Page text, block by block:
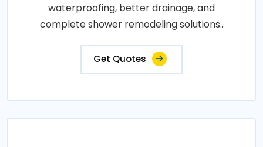
waterproofing, better drainage, and
complete shower remodeling solutions..
Get Quotes